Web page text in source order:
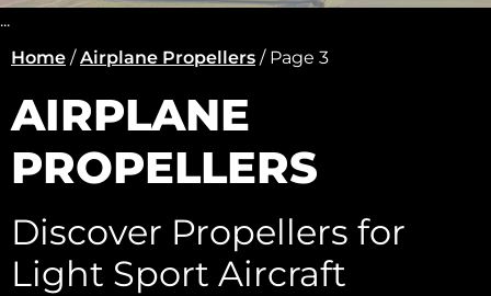
...
Home /Airplane Propellers / Page 3
AIRPLANE
PROPELLERS
Discover Propellers for
Light Sport Aircraft